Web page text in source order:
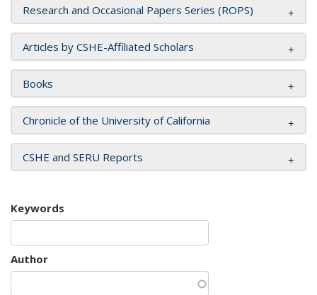
Research and Occasional Papers Series (ROPS)
Articles by CSHE-Affiliated Scholars
Books
Chronicle of the University of California
CSHE and SERU Reports
Keywords
Author